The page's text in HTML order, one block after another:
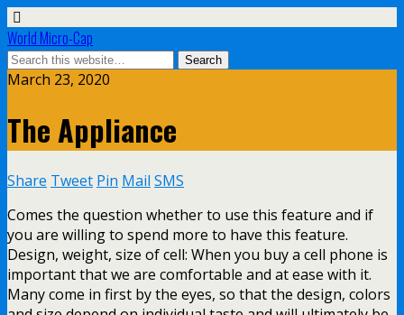
World Micro-Cap
March 23, 2020
The Appliance
Share Tweet Pin Mail SMS
Comes the question whether to use this feature and if
you are willing to spend more to have this feature.
Design, weight, size of cell: When you buy a cell phone is
important that we are comfortable and at ease with it.
Many come in first by the eyes, so that the design, colors